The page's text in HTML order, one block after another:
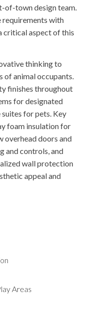
of-town design team.
requirements with
critical aspect of this
thinking to
of animal occupants.
finishes throughout
for designated
for pets. Key
foam insulation for
overhead doors and
and controls, and
wall protection
appeal and
Areas